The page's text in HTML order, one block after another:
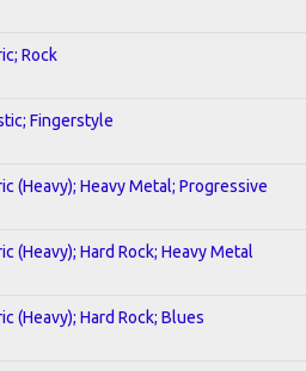
Rock
Fingerstyle
(Heavy); Heavy Metal; Progressive
(Heavy); Hard Rock; Heavy Metal
(Heavy); Hard Rock; Blues